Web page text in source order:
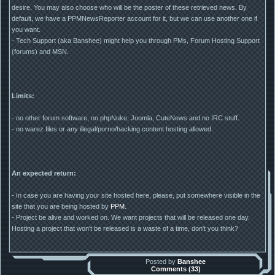
desire. You may also choose who will be the poster of these retrieved news. By
default, we have a PPMNewsReporter account for it, but we can use another one if
you want.
- Tech Support (aka Banshee) might help you through PMs, Forum Hosting Support
(forums) and MSN.
Limits:
- no other forum software, no phpNuke, Joomla, CuteNews and no IRC stuff.
- no warez files or any illegal/porno/hacking content hosting allowed.
An expected return:
- In case you are having your site hosted here, please, put somewhere visible in the
site that you are being hosted byPPM.
- Project be alive and worked on. We want projects that will be released one day.
Hosting a project that won't be released is a waste of a time, don't you think?
Posted by Banshee
Comments (33)